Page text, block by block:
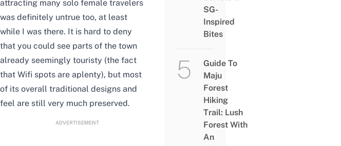
attracting many solo female travelers
was definitely untrue too, at least
while I was there. It is hard to deny
that you could see parts of the town
already seemingly touristy (the fact
that Wifi spots are aplenty), but most
of its overall traditional designs and
feel are still very much preserved.
ADVERTISEMENT
SG-
Inspired
Bites
Guide To
Maju
Forest
Hiking
Trail: Lush
Forest With
An